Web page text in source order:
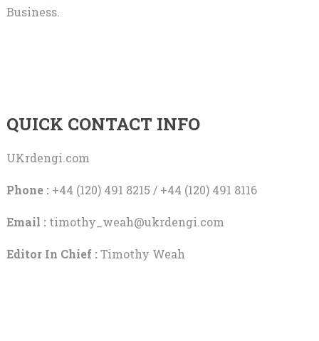
Business.
QUICK CONTACT INFO
UKrdengi.com
Phone :+44 (120) 491 8215 / +44 (120) 491 8116
Email : timothy_weah@ukrdengi.com
Editor In Chief :Timothy Weah